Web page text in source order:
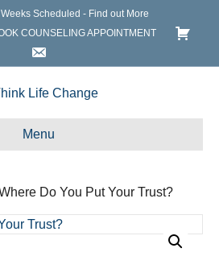
Scheduled - Find out More
COUNSELING APPOINTMENT
Menu
Do You Put Your Trust?